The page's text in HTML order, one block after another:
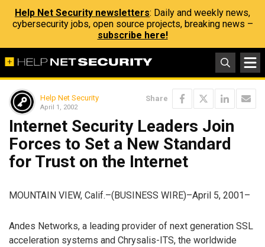
Help Net Security newsletters: Daily and weekly news,
cybersecurity jobs, open source projects, breaking news –
subscribe here!
Help Net Security
April 1, 2002
Share
Internet Security Leaders Join
Forces to Set a New Standard
for Trust on the Internet
MOUNTAIN VIEW, Calif.–(BUSINESS WIRE)–April 5, 2001–
Andes Networks, a leading provider of next generation SSL
acceleration systems and Chrysalis-ITS, the worldwide